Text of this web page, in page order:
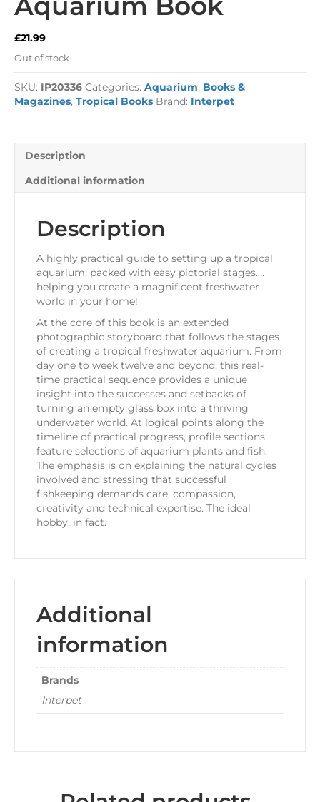
£21.99
Out of stock
SKU: IP20336 Categories: Aquarium, Books &
Magazines, Tropical Books Brand: Interpet
Description
Additional information
Description
A highly practical guide to setting up a tropical
aquarium, packed with easy pictorial stages….
helping you create a magnificent freshwater
world in your home!
At the core of this book is an extended
photographic storyboard that follows the stages
of creating a tropical freshwater aquarium. From
day one to week twelve and beyond, this real-
time practical sequence provides a unique
insight into the successes and setbacks of
turning an empty glass box into a thriving
underwater world. At logical points along the
timeline of practical progress, profile sections
feature selections of aquarium plants and fish.
The emphasis is on explaining the natural cycles
involved and stressing that successful
fishkeeping demands care, compassion,
creativity and technical expertise. The ideal
hobby, in fact.
Additional
information
Brands
Interpet